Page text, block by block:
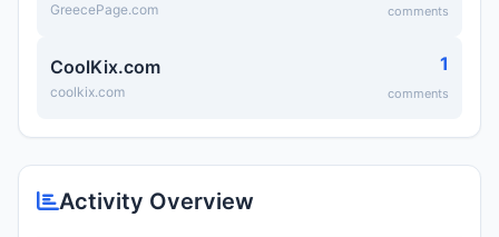
GreecePage.com comments
CoolKix.com
coolkix.com
1
comments
Activity Overview